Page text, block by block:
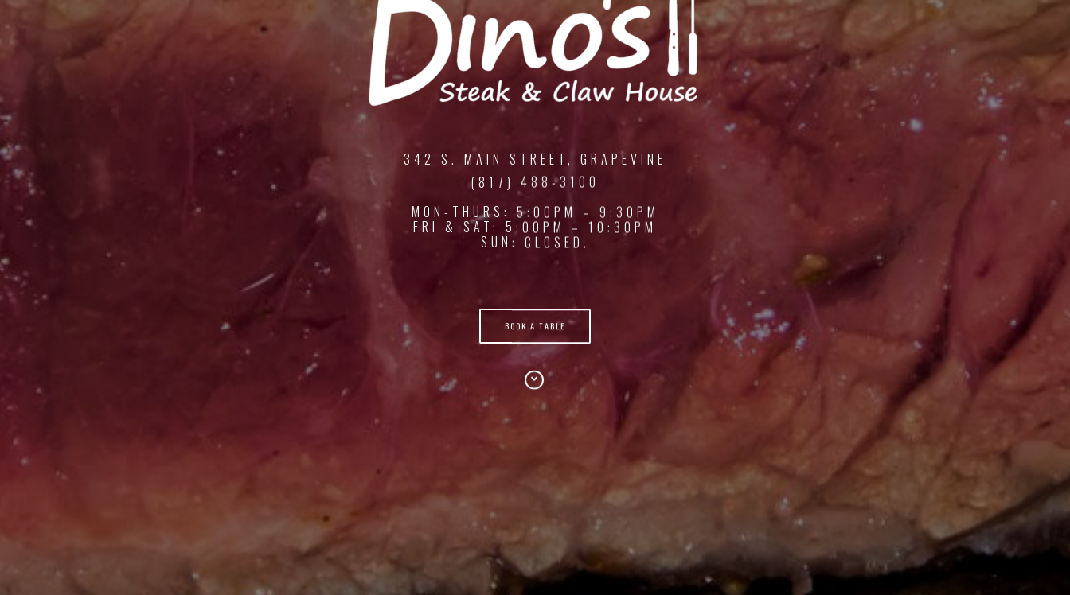
342 S. MAIN STREET, GRAPEVINE
(817) 488-3100
MON-THURS: 5:00PM – 9:30PM
FRI & SAT: 5:00PM – 10:30PM
SUN: CLOSED.
BOOK A TABLE